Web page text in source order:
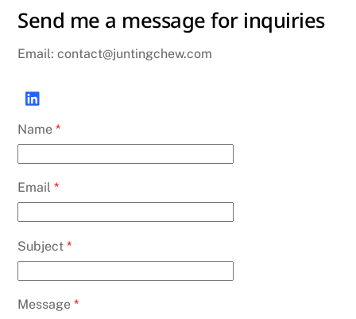
Send me a message for inquiries
Email: contact@juntingchew.com
Name*
Email*
Subject*
Message*